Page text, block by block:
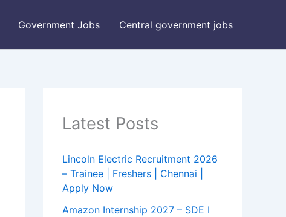
Government Jobs Central government jobs
Latest Posts
Lincoln Electric Recruitment 2026
– Trainee | Freshers | Chennai |
Apply Now
Amazon Internship 2027 – SDE I